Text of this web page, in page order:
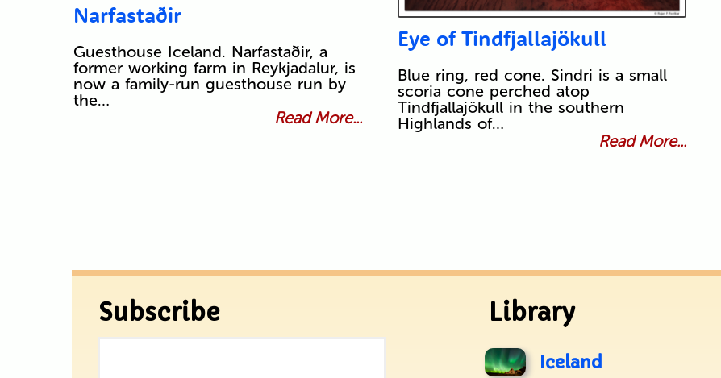
Narfastaðir
Guesthouse Iceland. Narfastaðir, a
former working farm in Reykjadalur, is
now a family-run guesthouse run by
the…
Read More...
Eye of Tindfjallajökull
Blue ring, red cone. Sindri is a small
scoria cone perched atop
Tindfjallajökull in the southern
Highlands of…
Read More...
Subscribe Library
Iceland